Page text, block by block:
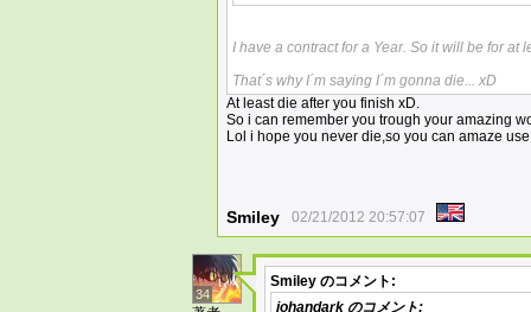
I have a contract for a Year. So it will be for at
That´s why I´m saying I´m gonna die... xD
At least die after you finish xD.
So i can remember you trough your amazing
Lol i hope you never die,so you can amaze
Smiley 02/21/2012 20:57:07
34
Smiley のコメント:
johandark のコメント: